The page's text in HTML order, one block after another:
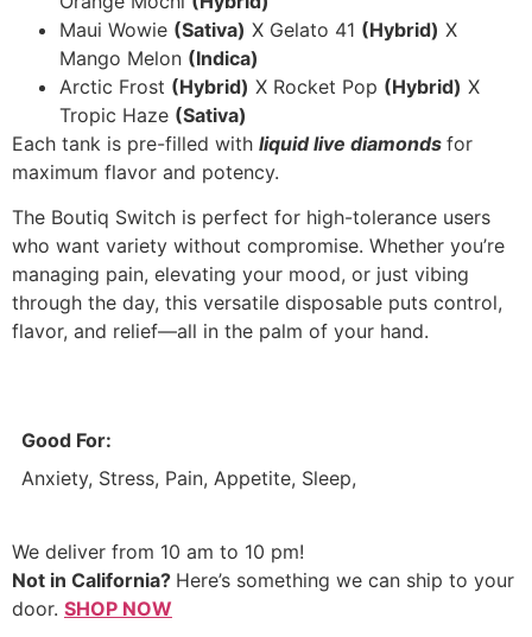
Maui Wowie (Sativa) X Gelato 41 (Hybrid) X
Mango Melon (Indica)
Arctic Frost (Hybrid) X Rocket Pop (Hybrid) X
Tropic Haze (Sativa)
Each tank is pre-filled with liquid live diamonds for
maximum flavor and potency.
The Boutiq Switch is perfect for high-tolerance users
who want variety without compromise. Whether you’re
managing pain, elevating your mood, or just vibing
through the day, this versatile disposable puts control,
flavor, and relief—all in the palm of your hand.
Good For:
Anxiety, Stress, Pain, Appetite, Sleep,
We deliver from 10 am to 10 pm!
Not in California? Here’s something we can ship to your
door. SHOP NOW